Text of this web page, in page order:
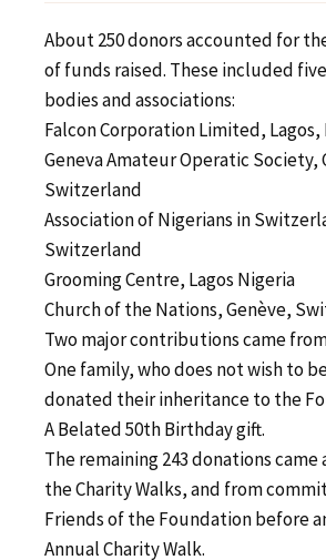
About 250 donors accounted for
of funds raised. These included
bodies and associations:
Falcon Corporation Limited, Lagos,
Geneva Amateur Operatic Society,
Switzerland
Association of Nigerians in
Switzerland
Grooming Centre, Lagos Nigeria
Church of the Nations, Genève,
Two major contributions came
One family, who does not wish to
donated their inheritance to the
A Belated 50th Birthday gift.
The remaining 243 donations
the Charity Walks, and from
Friends of the Foundation before
Annual Charity Walk.